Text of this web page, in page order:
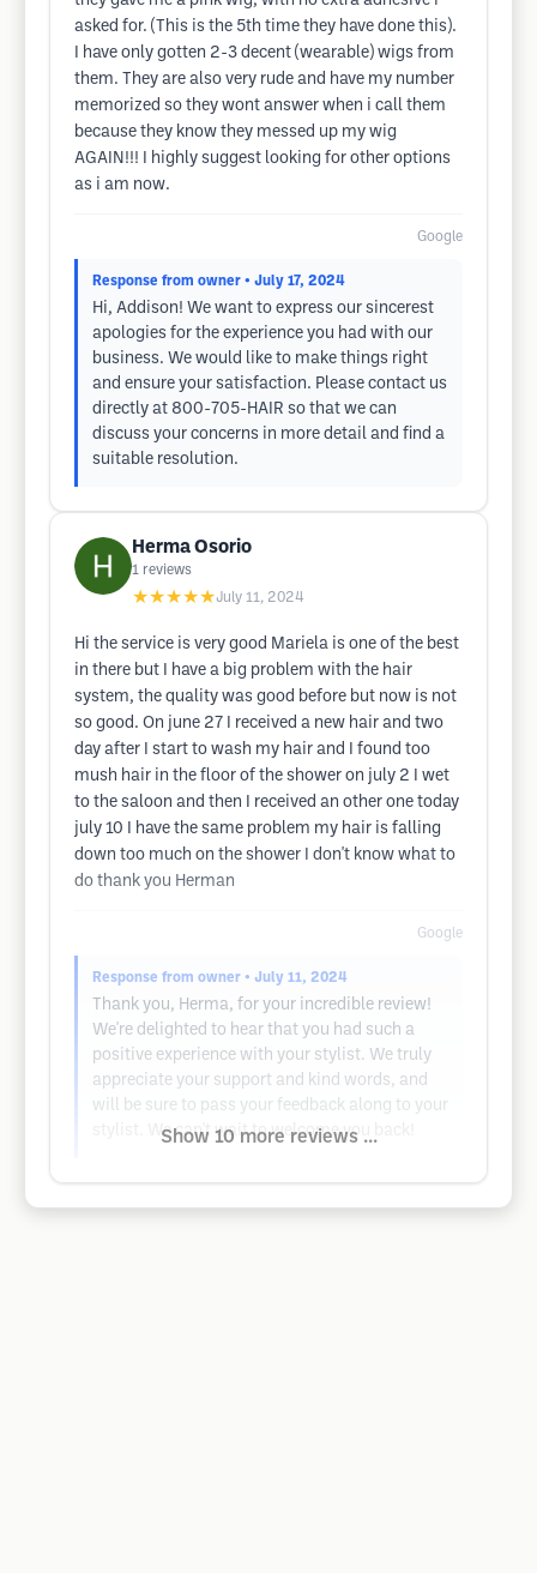
asked for. (This is the 5th time they have done this).
I have only gotten 2-3 decent (wearable) wigs from
them. They are also very rude and have my number
memorized so they wont answer when i call them
because they know they messed up my wig
AGAIN!!! I highly suggest looking for other options
as i am now.
Google
Response from owner • July 17, 2024
Hi, Addison! We want to express our sincerest
apologies for the experience you had with our
business. We would like to make things right
and ensure your satisfaction. Please contact us
directly at 800-705-HAIR so that we can
discuss your concerns in more detail and find a
suitable resolution.
Herma Osorio
1 reviews
★★★★★July 11, 2024
Hi the service is very good Mariela is one of the best
in there but I have a big problem with the hair
system, the quality was good before but now is not
so good. On june 27 I received a new hair and two
day after I start to wash my hair and I found too
mush hair in the floor of the shower on july 2 I wet
to the saloon and then I received an other one today
july 10 I have the same problem my hair is falling
down too much on the shower I don't know what to
do thank you Herman
Google
Response from owner • July 11, 2024
Thank you, Herma, for your incredible review!
We're delighted to hear that you had such a
positive experience with your stylist. We truly
appreciate your support and kind words, and
will be sure to pass your feedback along to your
stylist. We can't wait to welcome you back!
Show 10 more reviews ...